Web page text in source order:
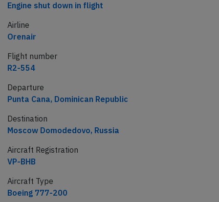
Engine shut down in flight
Airline
Orenair
Flight number
R2-554
Departure
Punta Cana, Dominican Republic
Destination
Moscow Domodedovo, Russia
Aircraft Registration
VP-BHB
Aircraft Type
Boeing 777-200